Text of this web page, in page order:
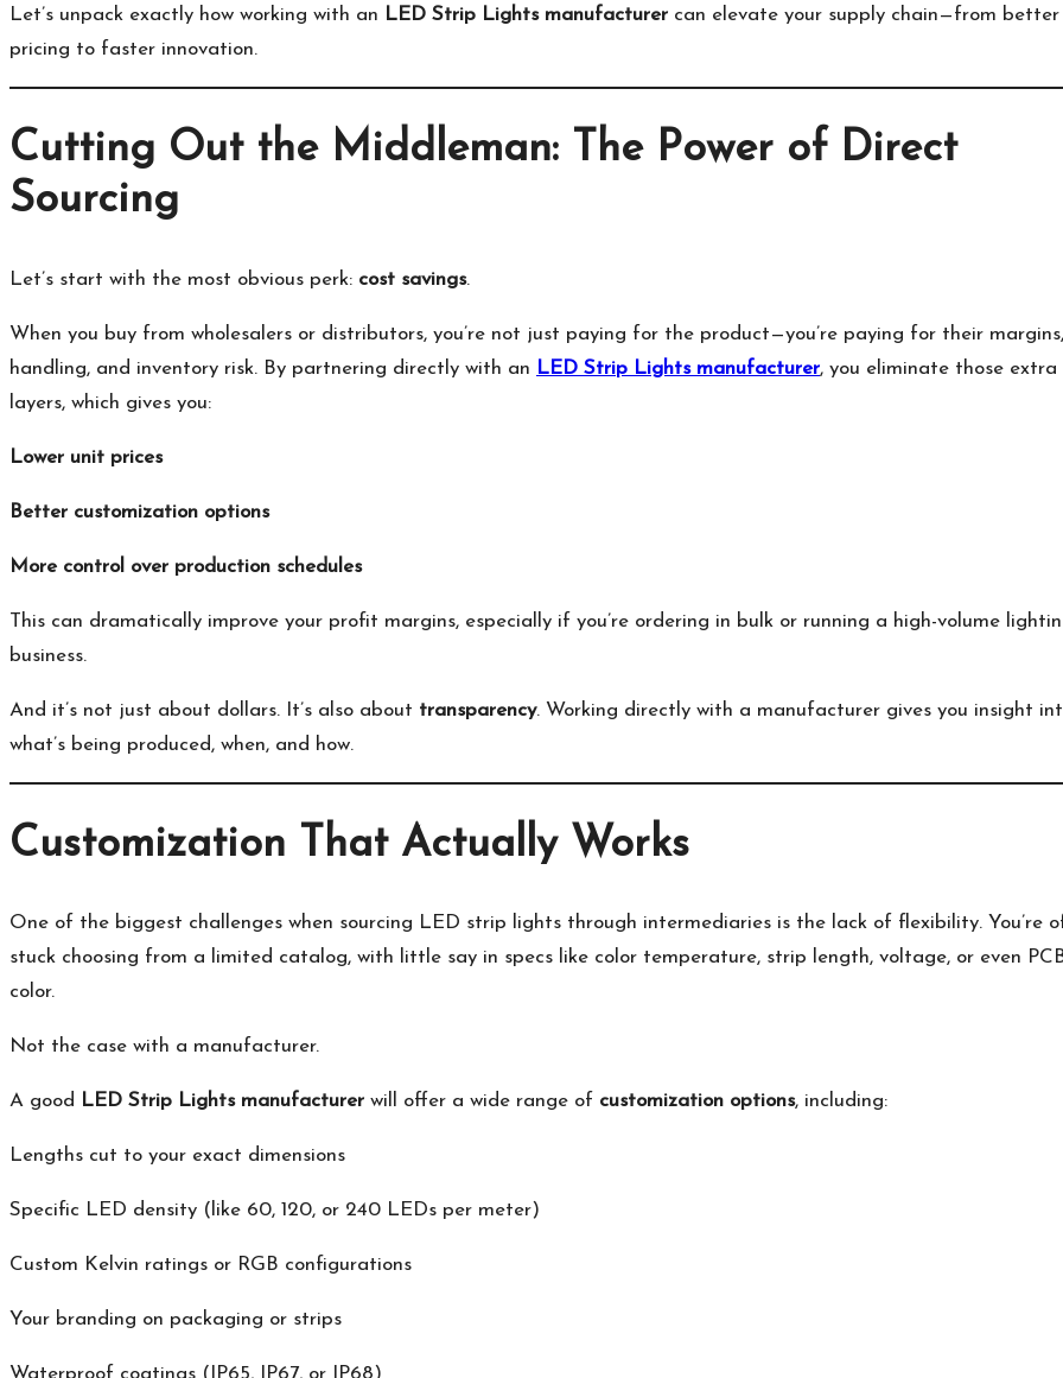
Let’s unpack exactly how working with an LED Strip Lights manufacturer can elevate your supply chain—from better
pricing to faster innovation.
Cutting Out the Middleman: The Power of Direct
Sourcing
Let’s start with the most obvious perk: cost savings.
When you buy from wholesalers or distributors, you’re not just paying for the product—you’re paying for their margins,
handling, and inventory risk. By partnering directly with an LED Strip Lights manufacturer, you eliminate those extra
layers, which gives you:
Lower unit prices
Better customization options
More control over production schedules
This can dramatically improve your profit margins, especially if you’re ordering in bulk or running a high-volume
business.
And it’s not just about dollars. It’s also about transparency. Working directly with a manufacturer gives you insight
what’s being produced, when, and how.
Customization That Actually Works
One of the biggest challenges when sourcing LED strip lights through intermediaries is the lack of flexibility. You’re
stuck choosing from a limited catalog, with little say in specs like color temperature, strip length, voltage, or even
color.
Not the case with a manufacturer.
A good LED Strip Lights manufacturer will offer a wide range of customization options, including:
Lengths cut to your exact dimensions
Specific LED density (like 60, 120, or 240 LEDs per meter)
Custom Kelvin ratings or RGB configurations
Your branding on packaging or strips